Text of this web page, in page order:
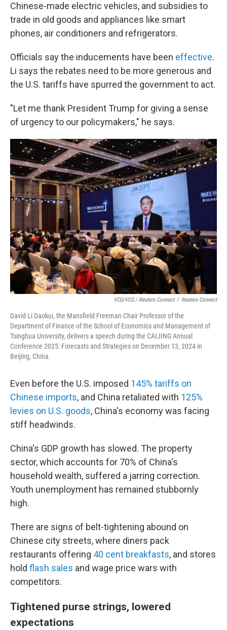
Chinese-made electric vehicles, and subsidies to
trade in old goods and appliances like smart
phones, air conditioners and refrigerators.
Officials say the inducements have been effective.
Li says the rebates need to be more generous and
the U.S. tariffs have spurred the government to act.
"Let me thank President Trump for giving a sense
of urgency to our policymakers," he says.
VCG/VCG / Reuters Connect / Reuters Connect
David Li Daokui, the Mansfield Freeman Chair Professor of the
Department of Finance of the School of Economics and Management of
Tsinghua University, delivers a speech during the CAIJING Annual
Conference 2025: Forecasts and Strategies on December 13, 2024 in
Beijing, China.
Even before the U.S. imposed 145% tariffs on
Chinese imports, and China retaliated with 125%
levies on U.S. goods, China's economy was facing
stiff headwinds.
China's GDP growth has slowed. The property
sector, which accounts for 70% of China's
household wealth, suffered a jarring correction.
Youth unemployment has remained stubbornly
high.
There are signs of belt-tightening abound on
Chinese city streets, where diners pack
restaurants offering 40 cent breakfasts, and stores
hold flash sales and wage price wars with
competitors.
Tightened purse strings, lowered
expectations